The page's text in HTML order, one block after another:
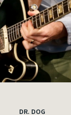
DR. DOG